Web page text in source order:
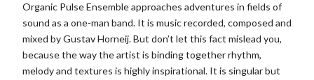
Organic Pulse Ensemble approaches adventures in fields of
sound as a one-man band. It is music recorded, composed and
mixed by Gustav Horneij. But don’t let this fact mislead you,
because the way the artist is binding together rhythm,
melody and textures is highly inspirational. It is singular but